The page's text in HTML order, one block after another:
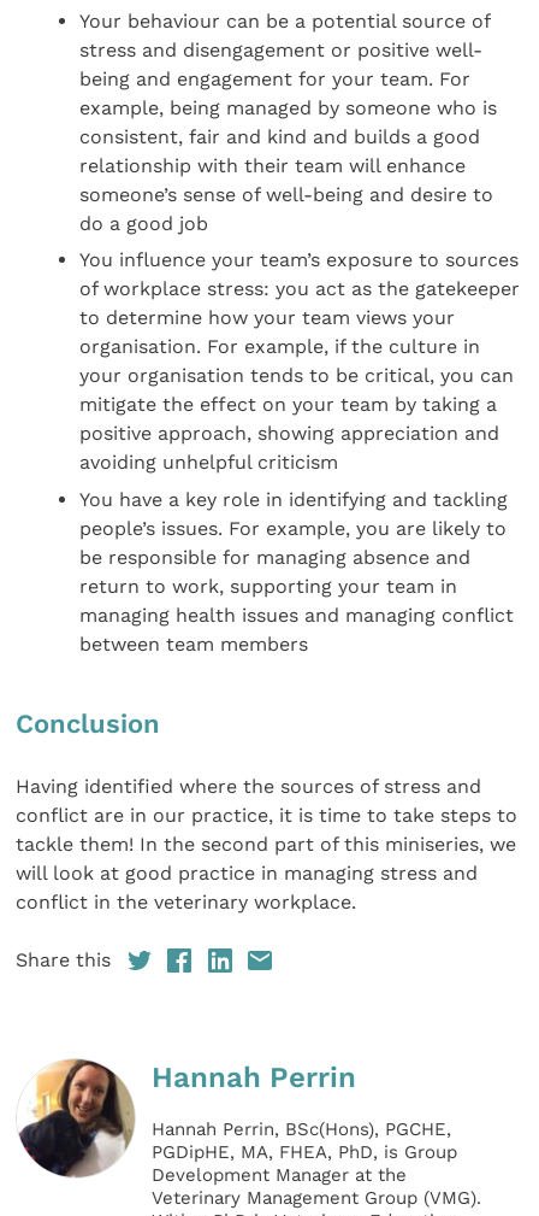
Your behaviour can be a potential source of
stress and disengagement or positive well-
being and engagement for your team. For
example, being managed by someone who is
consistent, fair and kind and builds a good
relationship with their team will enhance
someone’s sense of well-being and desire to
do a good job
You influence your team’s exposure to sources
of workplace stress: you act as the gatekeeper
to determine how your team views your
organisation. For example, if the culture in
your organisation tends to be critical, you can
mitigate the effect on your team by taking a
positive approach, showing appreciation and
avoiding unhelpful criticism
You have a key role in identifying and tackling
people’s issues. For example, you are likely to
be responsible for managing absence and
return to work, supporting your team in
managing health issues and managing conflict
between team members
Conclusion
Having identified where the sources of stress and
conflict are in our practice, it is time to take steps to
tackle them! In the second part of this miniseries, we
will look at good practice in managing stress and
conflict in the veterinary workplace.
Share this
Hannah Perrin
Hannah Perrin, BSc(Hons), PGCHE,
PGDipHE, MA, FHEA, PhD, is Group
Development Manager at the
Veterinary Management Group (VMG).